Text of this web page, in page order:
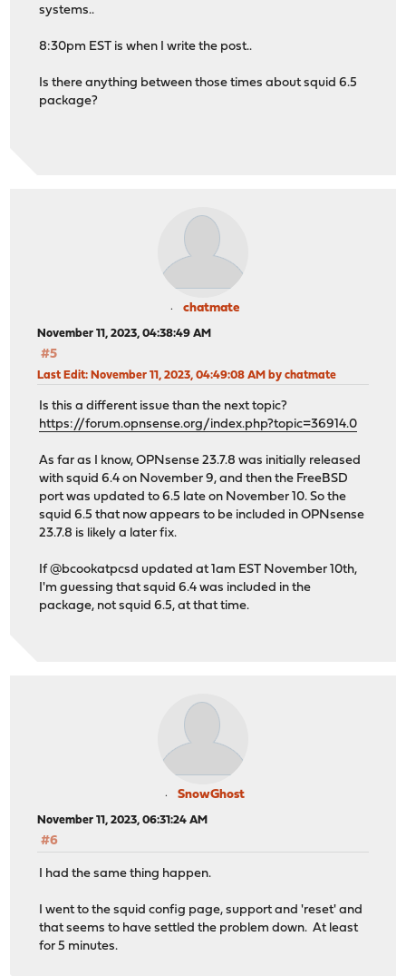
systems..
8:30pm EST is when I write the post..
Is there anything between those times about squid 6.5
package?
chatmate
November 11, 2023, 04:38:49 AM
#5
Last Edit: November 11, 2023, 04:49:08 AM by chatmate
Is this a different issue than the next topic?
https://forum.opnsense.org/index.php?topic=36914.0
As far as I know, OPNsense 23.7.8 was initially released
with squid 6.4 on November 9, and then the FreeBSD
port was updated to 6.5 late on November 10. So the
squid 6.5 that now appears to be included in OPNsense
23.7.8 is likely a later fix.
If @bcookatpcsd updated at 1am EST November 10th,
I'm guessing that squid 6.4 was included in the
package, not squid 6.5, at that time.
SnowGhost
November 11, 2023, 06:31:24 AM
#6
I had the same thing happen.
I went to the squid config page, support and 'reset' and
that seems to have settled the problem down. At least
for 5 minutes.